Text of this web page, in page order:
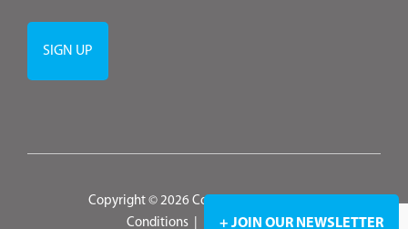
+ JOIN OUR NEWSLETTER
Copyright © 2026 ConsultANZ
Conditions
Privacy Policy